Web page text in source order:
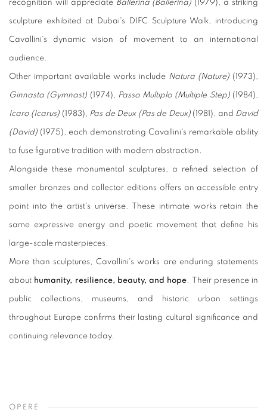
recognition will appreciate Ballerina (Ballerina) (1979), a striking
sculpture exhibited at Dubai's DIFC Sculpture Walk, introducing
Cavallini's dynamic vision of movement to an international
audience.
Other important available works include Natura (Nature) (1973),
Ginnasta (Gymnast) (1974), Passo Multiplo (Multiple Step)(1984),
Icaro (Icarus) (1983), Pas de Deux (Pas de Deux)(1981), and David
(David) (1975), each demonstrating Cavallini's remarkable ability
to fuse figurative tradition with modern abstraction.
Alongside these monumental sculptures, a refined selection of
smaller bronzes and collector editions offers an accessible entry
point into the artist's universe. These intimate works retain the
same expressive energy and poetic movement that define his
large-scale masterpieces.
More than sculptures, Cavallini's works are enduring statements
about humanity, resilience, beauty, and hope. Their presence in
public collections, museums, and historic urban settings
throughout Europe confirms their lasting cultural significance and
continuing relevance today.
OPERE